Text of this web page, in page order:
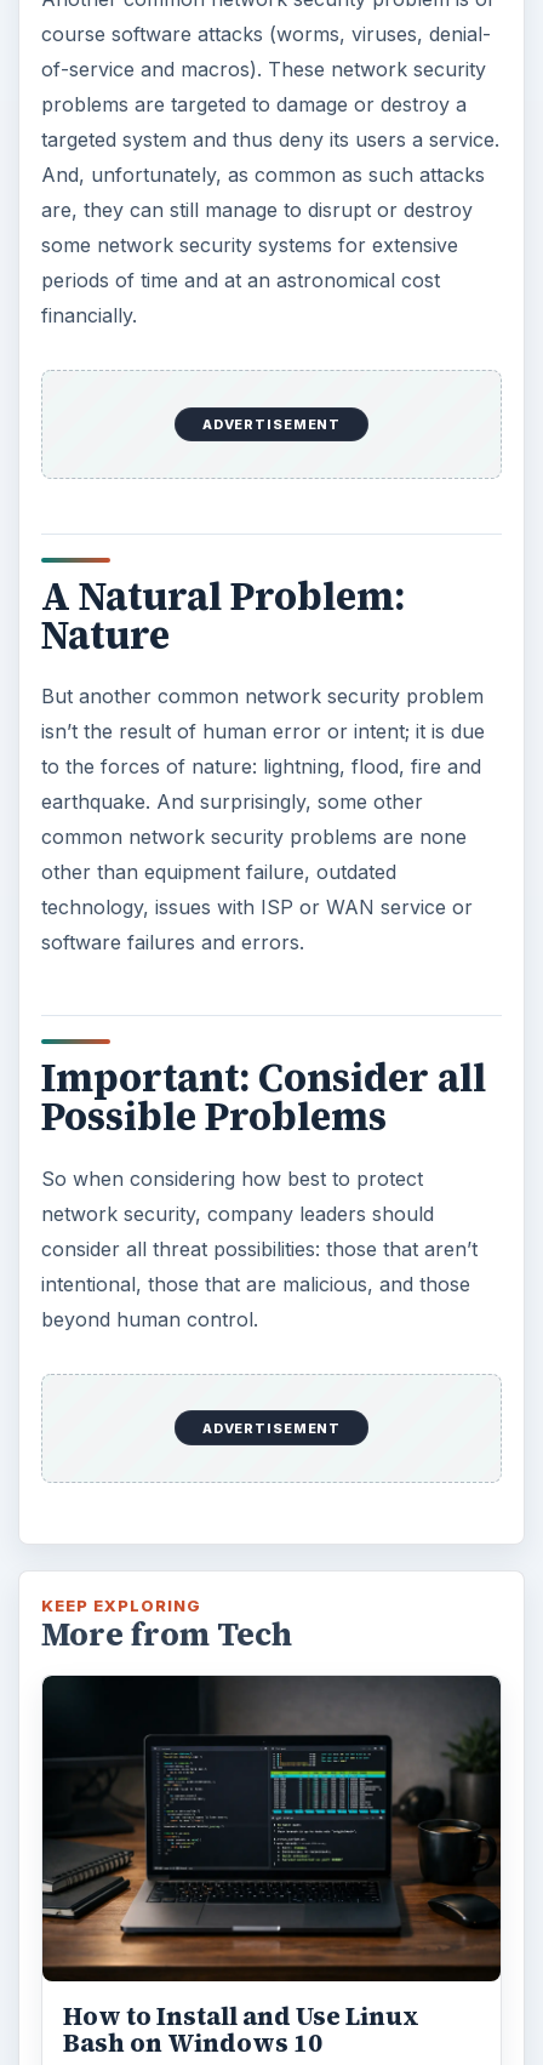
course software attacks (worms, viruses, denial-
of-service and macros). These network security
problems are targeted to damage or destroy a
targeted system and thus deny its users a service.
And, unfortunately, as common as such attacks
are, they can still manage to disrupt or destroy
some network security systems for extensive
periods of time and at an astronomical cost
financially.
ADVERTISEMENT
A Natural Problem:
Nature
But another common network security problem
isn’t the result of human error or intent; it is due
to the forces of nature: lightning, flood, fire and
earthquake. And surprisingly, some other
common network security problems are none
other than equipment failure, outdated
technology, issues with ISP or WAN service or
software failures and errors.
Important: Consider all
Possible Problems
So when considering how best to protect
network security, company leaders should
consider all threat possibilities: those that aren’t
intentional, those that are malicious, and those
beyond human control.
ADVERTISEMENT
KEEP EXPLORING
More from Tech
How to Install and Use Linux
Bash on Windows 10